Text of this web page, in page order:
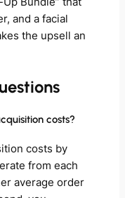
and a facial
the upsell an
costs?
costs by
from each
average order